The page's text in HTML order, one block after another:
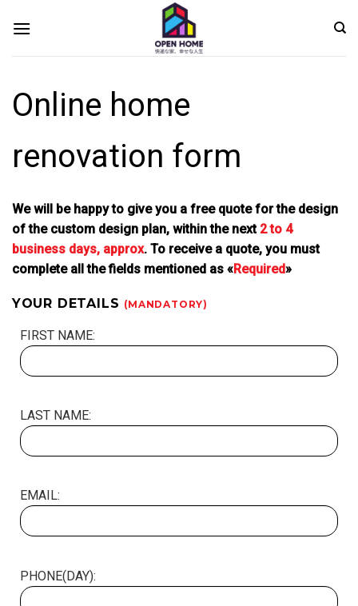
Online home
renovation form
We will be happy to give you a free quote for the design
of the custom design plan, within the next2 to 4
business days, approx. To receive a quote, you must
complete all the fields mentioned as «Required»
YOUR DETAILS (MANDATORY)
FIRST NAME:
LAST NAME:
EMAIL:
PHONE(DAY):